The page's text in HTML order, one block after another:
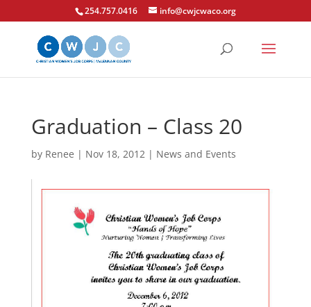
254.757.0416 info@cwjcwaco.org
Graduation – Class 20
by Renee | Nov 18, 2012| News and Events